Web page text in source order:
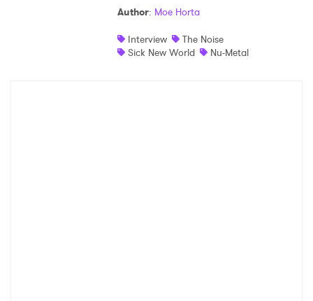
Author: Moe Horta
Interview
The Noise
Sick New World
Nu-Metal